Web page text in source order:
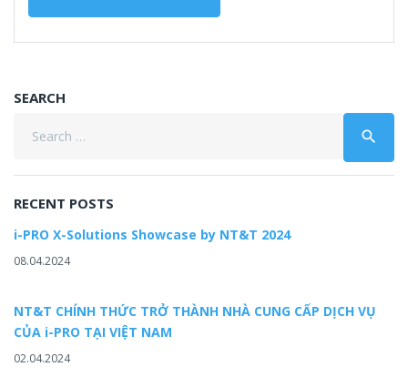
SEARCH
search
RECENT POSTS
i-PRO X-Solutions Showcase by NT&T 2024
08.04.2024
NT&T CHÍNH THỨC TRỞ THÀNH NHÀ CUNG CẤP DỊCH VỤ
CỦA i-PRO TẠI VIỆT NAM
02.04.2024